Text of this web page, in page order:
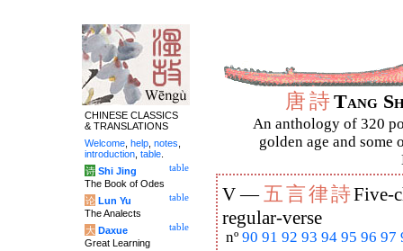
唐詩Tang
An anthology of 320
golden age and some
V —五言律詩Five-
regular-verse
nº 90 91 92 93 94 95 96 97
CHINESE CLASSICS
& TRANSLATIONS
Welcome help notes
introduction table
table
诗 Shi Jing
The Book of Odes
table
论 Lun Yu
The Analects
table
大 Daxue
Great Learning